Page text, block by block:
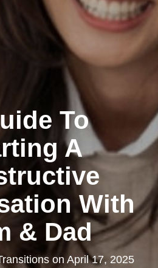
To
A
With
& Dad
on April 17, 2025